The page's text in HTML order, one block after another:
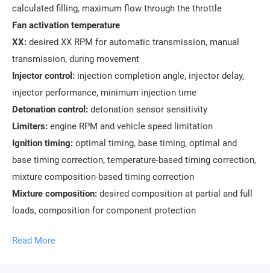
calculated filling, maximum flow through the throttle
Fan activation temperature
XX: desired XX RPM for automatic transmission, manual
transmission, during movement
Injector control: injection completion angle, injector delay,
injector performance, minimum injection time
Detonation control: detonation sensor sensitivity
Limiters: engine RPM and vehicle speed limitation
Ignition timing: optimal timing, base timing, optimal and
base timing correction, temperature-based timing correction,
mixture composition-based timing correction
Mixture composition: desired composition at partial and full
loads, composition for component protection
composition efficiency, optimal torque, torque decrease and
Read More